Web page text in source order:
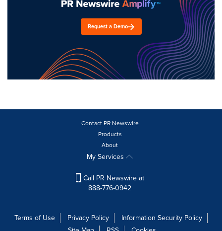
Request a Demo
Contact PR Newswire
Products
About
My Services
Call PR Newswire at
888-776-0942
Terms of Use Privacy Policy
Information Security Policy